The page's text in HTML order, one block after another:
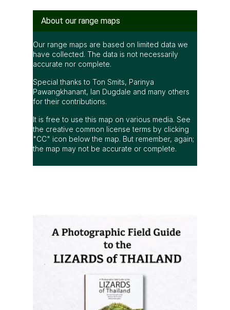
About our range maps
Our range maps are based on limited data we
have collected. The data is not necessarily
accurate nor complete.
Special thanks to Ton Smits, Parinya
Pawangkhanant, Ian Dugdale and many others
for their contributions.
It is free to use this map on various media. See
the creative common license terms by clicking
"CC" icon below the map. But remember, again;
the map may not be accurate or complete.